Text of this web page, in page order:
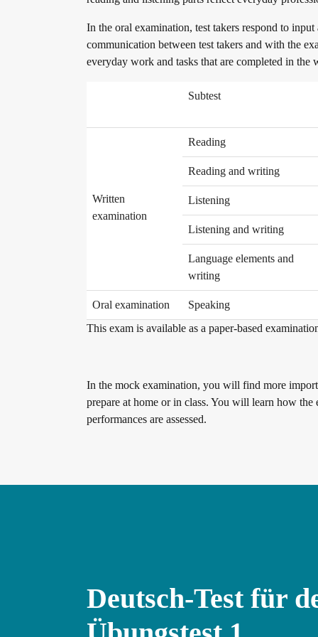
Become a telc Examination Centre
Information for telc examination centres
Why telc certificates?
Verification of telc certificates
German for integration
Training
In the oral examination, test takers respond to
communication between test takers and with the
everyday work and tasks that are completed in the
Subtest
Written
examination
Reading
Reading and writing
Listening
Listening and writing
Language elements and
writing
Oral examination Speaking
This exam is available as a paper-based
In the mock examination, you will find more
prepare at home or in class. You will learn how
performances are assessed.
Deutsch-Test für